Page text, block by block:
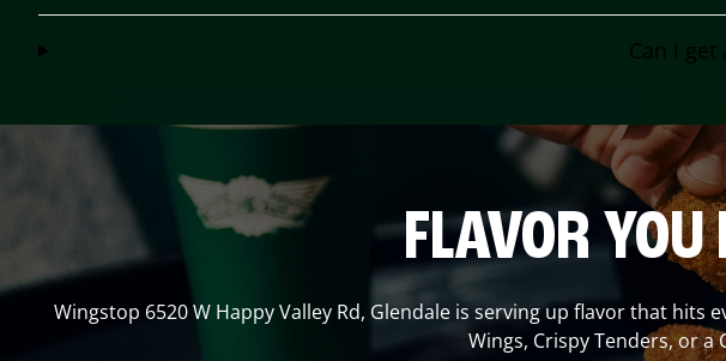
Can I
FLAVOR
Wingstop 6520 W Happy Valley Rd, Glendale is serving up flavor that hits
Wings, Crispy Tenders, or a